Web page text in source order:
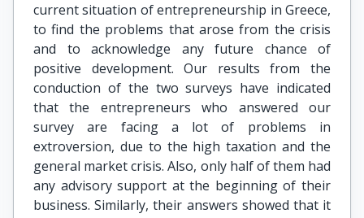
current situation of entrepreneurship in Greece,
to find the problems that arose from the crisis
and to acknowledge any future chance of
positive development. Our results from the
conduction of the two surveys have indicated
that the entrepreneurs who answered our
survey are facing a lot of problems in
extroversion, due to the high taxation and the
general market crisis. Also, only half of them had
any advisory support at the beginning of their
business. Similarly, their answers showed that it